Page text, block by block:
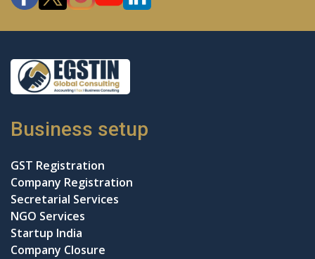
Business setup
GST Registration
Company Registration
Secretarial Services
NGO Services
Startup India
Company Closure